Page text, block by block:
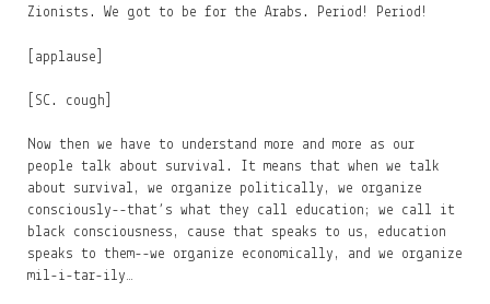
Zionists. We got to be for the Arabs. Period! Period!
[applause]
[SC. cough]
Now then we have to understand more and more as our
people talk about survival. It means that when we talk
about survival, we organize politically, we organize
consciously--that’s what they call education; we call it
black consciousness, cause that speaks to us, education
speaks to them--we organize economically, and we organize
mil-i-tar-ily…